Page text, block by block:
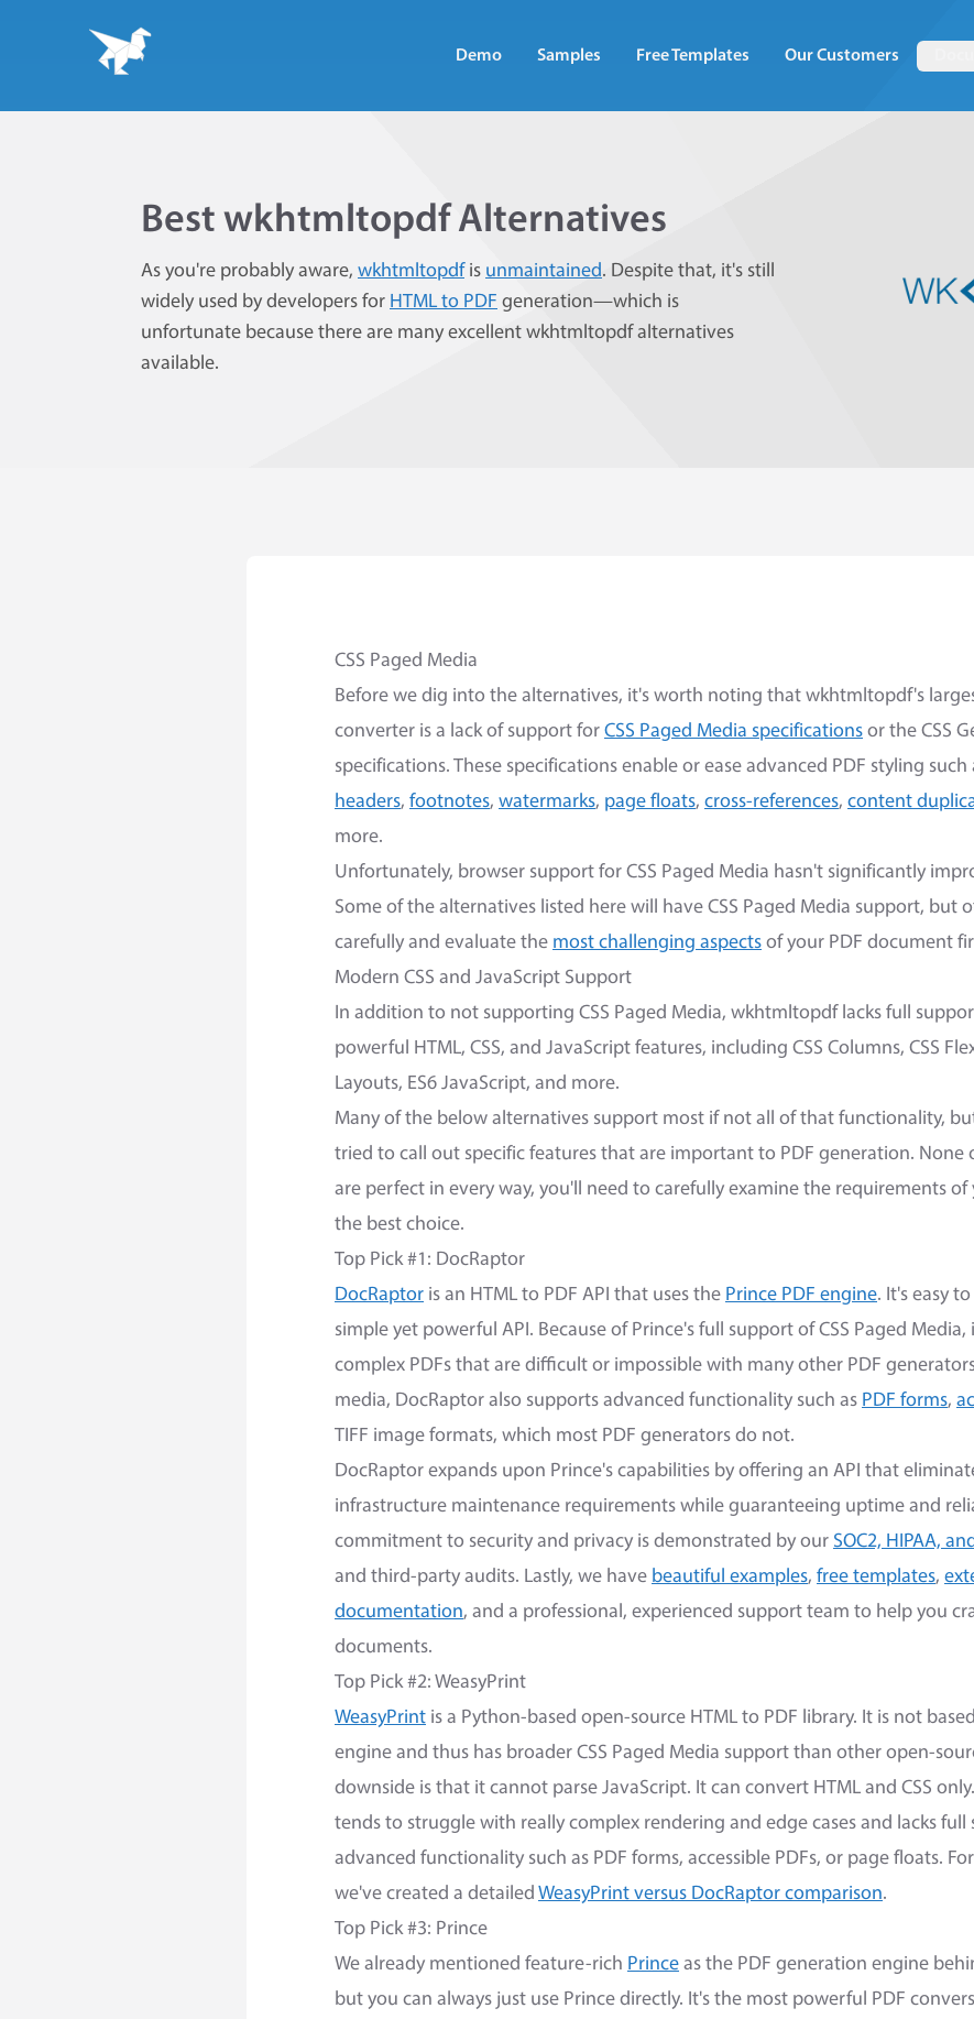
Demo Samples Free Templates Our Customers
Best wkhtmltopdf Alternatives
As you're probably aware, wkhtmltopdfis unmaintained. Despite that, it's still
widely used by developers for HTML to PDF generation—which is
unfortunate because there are many excellent wkhtmltopdf alternatives
available.
CSS Paged Media
Before we dig into the alternatives, it's worth noting that wkhtmltopdf's
converter is a lack of support for CSS Paged Media specifications or the CSS
specifications. These specifications enable or ease advanced PDF styling such
headers, footnotes, watermarks, page floats, cross-references, content
more.
Unfortunately, browser support for CSS Paged Media hasn't significantly
Some of the alternatives listed here will have CSS Paged Media support, but
carefully and evaluate the most challenging aspects of your PDF document
Modern CSS and JavaScript Support
In addition to not supporting CSS Paged Media, wkhtmltopdf lacks full
powerful HTML, CSS, and JavaScript features, including CSS Columns, CSS
Layouts, ES6 JavaScript, and more.
Many of the below alternatives support most if not all of that functionality,
tried to call out specific features that are important to PDF generation. None
are perfect in every way, you'll need to carefully examine the requirements
the best choice.
Top Pick #1: DocRaptor
DocRaptor is an HTML to PDF API that uses the Prince PDF engine. It's easy
simple yet powerful API. Because of Prince's full support of CSS Paged
complex PDFs that are difficult or impossible with many other PDF
media, DocRaptor also supports advanced functionality such as PDF forms,
TIFF image formats, which most PDF generators do not.
DocRaptor expands upon Prince's capabilities by offering an API that
infrastructure maintenance requirements while guaranteeing uptime and
commitment to security and privacy is demonstrated by our SOC2, HIPAA,
and third-party audits. Lastly, we have beautiful examples, free templates,
documentation, and a professional, experienced support team to help you
documents.
Top Pick #2: WeasyPrint
WeasyPrint is a Python-based open-source HTML to PDF library. It is not
engine and thus has broader CSS Paged Media support than other open-
downside is that it cannot parse JavaScript. It can convert HTML and CSS
tends to struggle with really complex rendering and edge cases and lacks
advanced functionality such as PDF forms, accessible PDFs, or page floats.
we've created a detailed WeasyPrint versus DocRaptor comparison.
Top Pick #3: Prince
We already mentioned feature-rich Prince as the PDF generation engine
but you can always just use Prince directly. It's the most powerful PDF